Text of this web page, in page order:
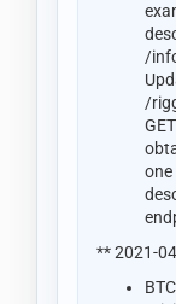
/
/
one
** 2021-